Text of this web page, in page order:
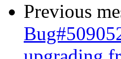
Previous